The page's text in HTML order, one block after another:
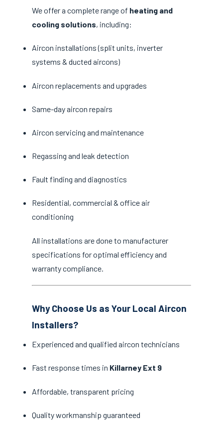
We offer a complete range of heating and
cooling solutions, including:
Aircon installations (split units, inverter
systems & ducted aircons)
Aircon replacements and upgrades
Same-day aircon repairs
Aircon servicing and maintenance
Regassing and leak detection
Fault finding and diagnostics
Residential, commercial & office air
conditioning
All installations are done to manufacturer
specifications for optimal efficiency and
warranty compliance.
Why Choose Us as Your Local Aircon
Installers?
Experienced and qualified aircon technicians
Fast response times in Killarney Ext 9
Affordable, transparent pricing
Quality workmanship guaranteed